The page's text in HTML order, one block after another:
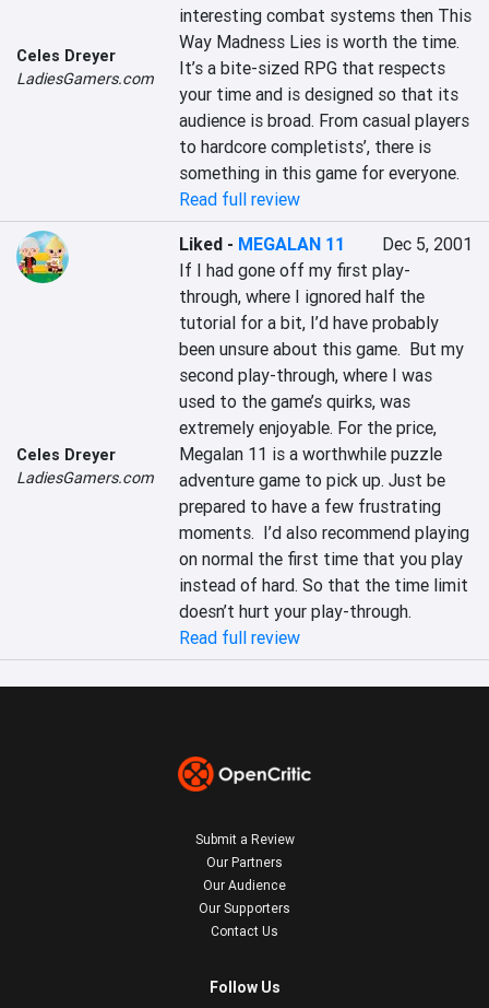
Celes Dreyer
LadiesGamers.com
interesting combat systems then This
Way Madness Lies is worth the time.
It’s a bite-sized RPG that respects
your time and is designed so that its
audience is broad. From casual players
to hardcore completists’, there is
something in this game for everyone.
Read full review
Celes Dreyer
LadiesGamers.com
Liked - MEGALAN 11
Dec 5, 2001
If I had gone off my first play-
through, where I ignored half the
tutorial for a bit, I’d have probably
been unsure about this game.  But my
second play-through, where I was
used to the game’s quirks, was
extremely enjoyable. For the price,
Megalan 11 is a worthwhile puzzle
adventure game to pick up. Just be
prepared to have a few frustrating
moments.  I’d also recommend playing
on normal the first time that you play
instead of hard. So that the time limit
doesn’t hurt your play-through.
Read full review
Submit a Review
Our Partners
Our Audience
Our Supporters
Contact Us
Follow Us